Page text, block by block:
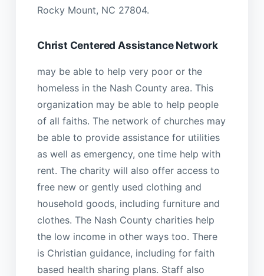
Rocky Mount, NC 27804.
Christ Centered Assistance Network
may be able to help very poor or the
homeless in the Nash County area. This
organization may be able to help people
of all faiths. The network of churches may
be able to provide assistance for utilities
as well as emergency, one time help with
rent. The charity will also offer access to
free new or gently used clothing and
household goods, including furniture and
clothes. The Nash County charities help
the low income in other ways too. There
is Christian guidance, including for faith
based health sharing plans. Staff also